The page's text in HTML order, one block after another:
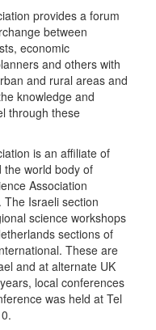
provides a forum
between
economic
and others with
and rural areas and
knowledge and
through these
is an affiliate of
the world body of
Association
Israeli section
science workshops
sections of
These are
and at alternate UK
local conferences
was held at Tel